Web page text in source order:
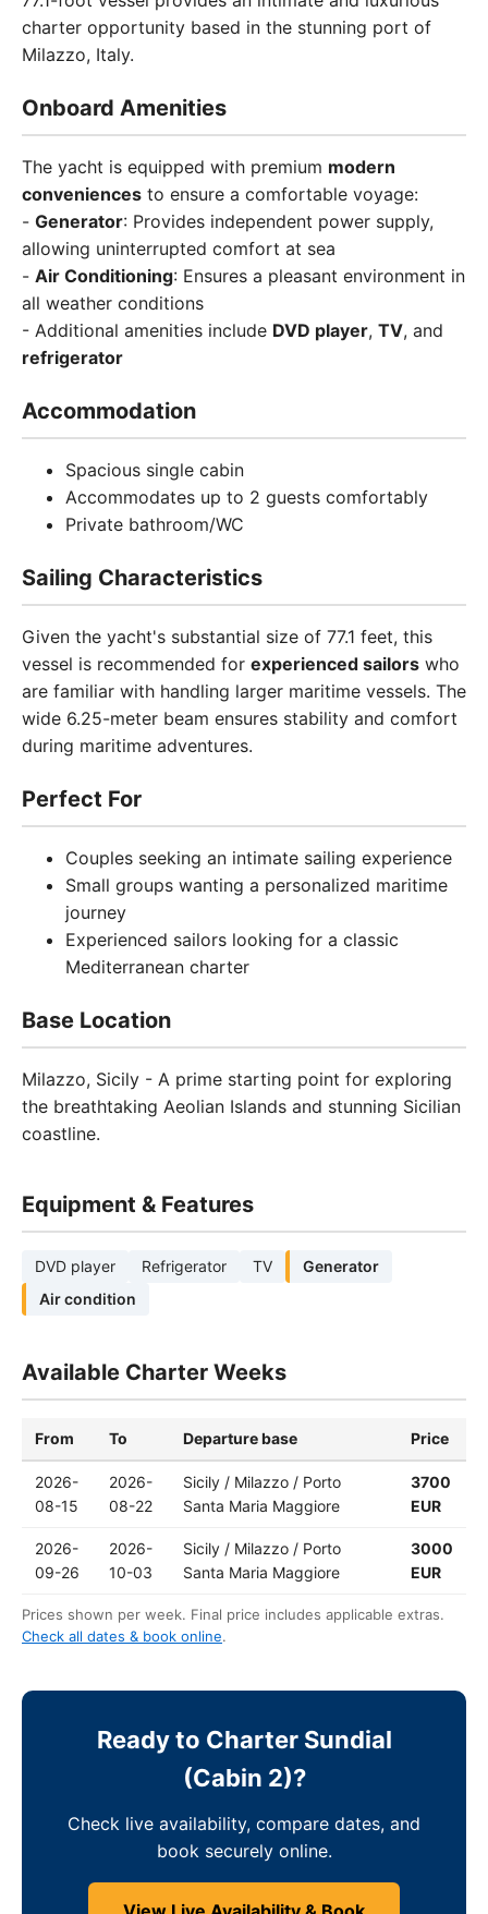
charter opportunity based in the stunning port of
Milazzo, Italy.
Onboard Amenities
The yacht is equipped with premium modern
conveniences to ensure a comfortable voyage:
- Generator: Provides independent power supply,
allowing uninterrupted comfort at sea
- Air Conditioning: Ensures a pleasant environment in
all weather conditions
- Additional amenities include DVD player, TV, and
refrigerator
Accommodation
Spacious single cabin
Accommodates up to 2 guests comfortably
Private bathroom/WC
Sailing Characteristics
Given the yacht's substantial size of 77.1 feet, this
vessel is recommended for experienced sailors who
are familiar with handling larger maritime vessels. The
wide 6.25-meter beam ensures stability and comfort
during maritime adventures.
Perfect For
Couples seeking an intimate sailing experience
Small groups wanting a personalized maritime
journey
Experienced sailors looking for a classic
Mediterranean charter
Base Location
Milazzo, Sicily - A prime starting point for exploring
the breathtaking Aeolian Islands and stunning Sicilian
coastline.
Equipment & Features
DVD player Refrigerator TV
Generator
Air condition
Available Charter Weeks
From To Departure base Price
2026-
08-15
2026-
08-22
Sicily / Milazzo / Porto
Santa Maria Maggiore
3700
EUR
2026-
09-26
2026-
10-03
Sicily / Milazzo / Porto
Santa Maria Maggiore
3000
EUR
Prices shown per week. Final price includes applicable extras.
Check all dates & book online.
Ready to Charter Sundial
(Cabin 2)?
Check live availability, compare dates, and
book securely online.